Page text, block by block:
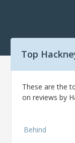
Top
These are the
on reviews by
Behind